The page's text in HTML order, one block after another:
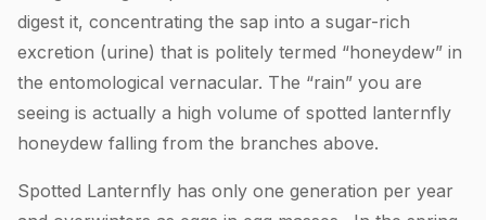
digest it, concentrating the sap into a sugar-rich
excretion (urine) that is politely termed “honeydew” in
the entomological vernacular. The “rain” you are
seeing is actually a high volume of spotted lanternfly
honeydew falling from the branches above.
Spotted Lanternfly has only one generation per year